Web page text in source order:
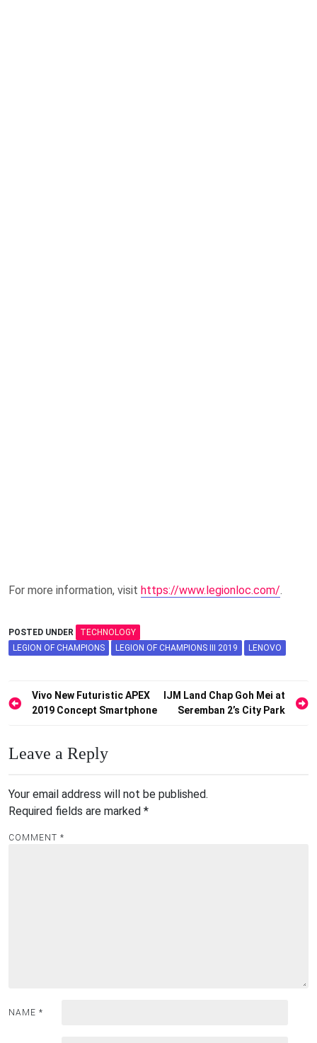
For more information, visit https://www.legionloc.com/.
POSTED UNDER
TECHNOLOGY
LEGION OF CHAMPIONS
LEGION OF CHAMPIONS III 2019 LENOVO
Post
navigation
Vivo New Futuristic APEX
2019 Concept Smartphone
IJM Land Chap Goh Mei at
Seremban 2’s City Park
Leave a Reply
Your email address will not be published.
Required fields are marked *
COMMENT *
NAME *